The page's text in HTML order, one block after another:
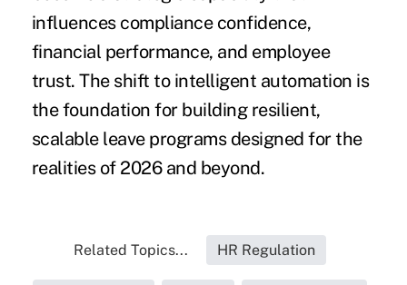
influences compliance confidence,
financial performance, and employee
trust. The shift to intelligent automation is
the foundation for building resilient,
scalable leave programs designed for the
realities of 2026 and beyond.
Related Topics... HR Regulation